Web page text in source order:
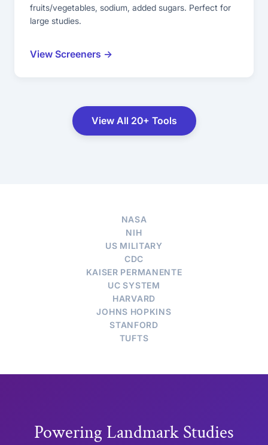
fruits/vegetables, sodium, added sugars. Perfect for
large studies.
View Screeners →
View All 20+ Tools
NASA
NIH
US MILITARY
CDC
KAISER PERMANENTE
UC SYSTEM
HARVARD
JOHNS HOPKINS
STANFORD
TUFTS
Powering Landmark Studies